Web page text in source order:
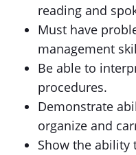
reading and
Must have
management
Be able to
procedures.
Demonstrate
organize and
Show the ability